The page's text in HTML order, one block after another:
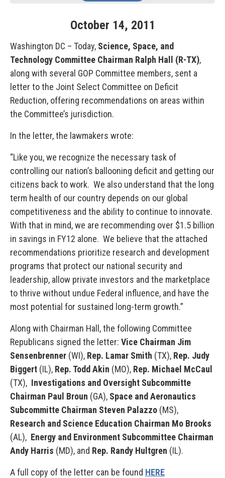
October 14, 2011
Washington DC – Today, Science, Space, and
Technology Committee Chairman Ralph Hall (R-TX),
along with several GOP Committee members, sent a
letter to the Joint Select Committee on Deficit
Reduction, offering recommendations on areas within
the Committee’s jurisdiction.
In the letter, the lawmakers wrote:
“Like you, we recognize the necessary task of
controlling our nation’s ballooning deficit and getting our
citizens back to work. We also understand that the long
term health of our country depends on our global
competitiveness and the ability to continue to innovate.
With that in mind, we are recommending over $1.5 billion
in savings in FY12 alone. We believe that the attached
recommendations prioritize research and development
programs that protect our national security and
leadership, allow private investors and the marketplace
to thrive without undue Federal influence, and have the
most potential for sustained long-term growth.”
Along with Chairman Hall, the following Committee
Republicans signed the letter: Vice Chairman Jim
Sensenbrenner (WI), Rep. Lamar Smith (TX), Rep. Judy
Biggert (IL), Rep. Todd Akin (MO), Rep. Michael McCaul
(TX), Investigations and Oversight Subcommitte
Chairman Paul Broun (GA), Space and Aeronautics
Subcommitte Chairman Steven Palazzo (MS),
Research and Science Education Chairman Mo Brooks
(AL), Energy and Environment Subcommittee Chairman
Andy Harris (MD), and Rep. Randy Hultgren (IL).
A full copy of the letter can be found HERE